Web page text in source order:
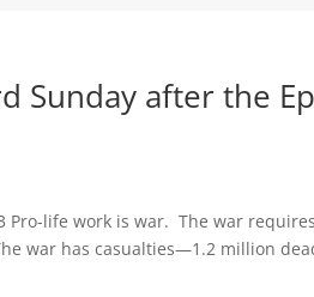
Sunday after the
Pro-life work is war. The war
war has casualties—1.2 million